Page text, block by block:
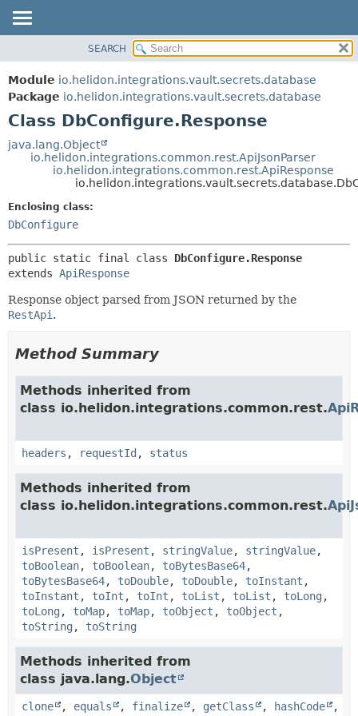
MODULE
PACKAGE
CLASS
USE
TREE
INDEX
HELP
FIELD
DETAIL:
FIELD
SEARCH
Module io.helidon.integrations.vault.secrets.database
Package io.helidon.integrations.vault.secrets.database
Class DbConfigure.Response
java.lang.Object
io.helidon.integrations.common.rest.ApiJsonParser
io.helidon.integrations.common.rest.ApiResponse
Enclosing class:
DbConfigure
public static final class DbConfigure.Response
extends ApiResponse
Response object parsed from JSON returned by the
RestApi .
Method Summary
Methods inherited from
class io.helidon.integrations.common.rest.
headers , requestId , status
Methods inherited from
class io.helidon.integrations.common.rest.
isPresent , isPresent , stringValue, stringValue,
toBoolean, toBoolean, toBytesBase64,
toBytesBase64, toDouble, toDouble, toInstant ,
toInstant , toInt , toInt , toList , toList , toLong ,
toLong , toMap, toMap, toObject , toObject ,
toString , toString
Methods inherited from
class java.lang.Object
clone , equals , finalize , getClass , hashCode
,